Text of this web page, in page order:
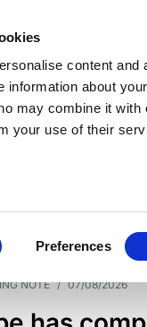
content
information about
may combine it with
your use of their
Preferences
NOTE / 07/08/2026